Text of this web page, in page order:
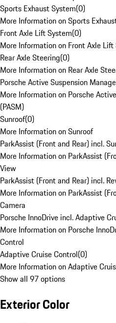
Sports Exhaust System(0)
More Information on Sports
Front Axle Lift System(0)
More Information on Front Axle Lift
Rear Axle Steering(0)
More Information on Rear Axle
Porsche Active Suspension
More Information on Porsche
(PASM)
Sunroof(0)
More Information on Sunroof
ParkAssist (Front and Rear) incl.
More Information on ParkAssist
View
ParkAssist (Front and Rear) incl.
More Information on ParkAssist
Camera
Porsche InnoDrive incl. Adaptive
More Information on Porsche
Control
Adaptive Cruise Control(0)
More Information on Adaptive
Show all 97 options
Exterior Color